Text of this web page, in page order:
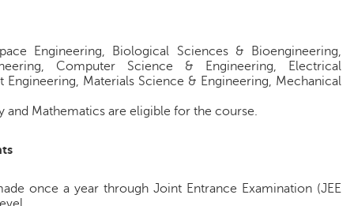
Engineering, Biological Sciences & Bioengineering,
Computer Science & Engineering, Electrical
Engineering, Materials Science & Engineering, Mechanical
and Mathematics are eligible for the course.
once a year through Joint Entrance Examination (JEE